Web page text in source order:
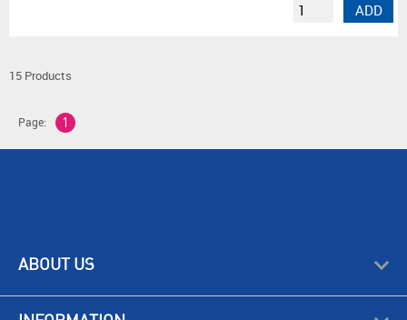
ADD
15 Products
Page: 1
ABOUT US